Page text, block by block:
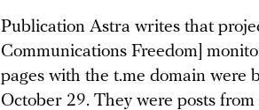
Publication Astra writes that
Communications Freedom]
pages with the t.me domain were
October 29. They were posts